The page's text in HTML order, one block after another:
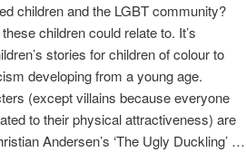
children and the LGBT community?
children could relate to. It’s
stories for children of colour to
developing from a young age.
(except villains because everyone
to their physical attractiveness) are
Andersen’s ‘The Ugly Duckling’ …